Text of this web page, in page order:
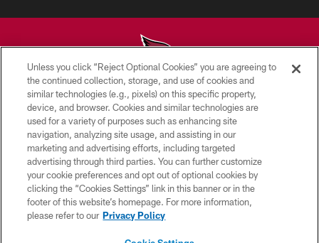
© 2026 ARIZONA CARDINALS. ALL RIGHTS RESERVED.
CONTACT US
EMPLOYMENT
ACCESSIBILITY
PRIVACY POLICY
TERMS & CONDITIONS
Unless you click “Reject Optional Cookies” you are agreeing to
the continued collection, storage, and use of cookies and
similar technologies (e.g., pixels) on this specific property,
device, and browser. Cookies and similar technologies are
used for a variety of purposes such as enhancing site
navigation, analyzing site usage, and assisting in our
marketing and advertising efforts, including targeted
advertising through third parties. You can further customize
your cookie preferences and opt out of optional cookies by
clicking the “Cookies Settings” link in this banner or in the
footer of this website’s homepage. For more information,
please refer to our Privacy Policy